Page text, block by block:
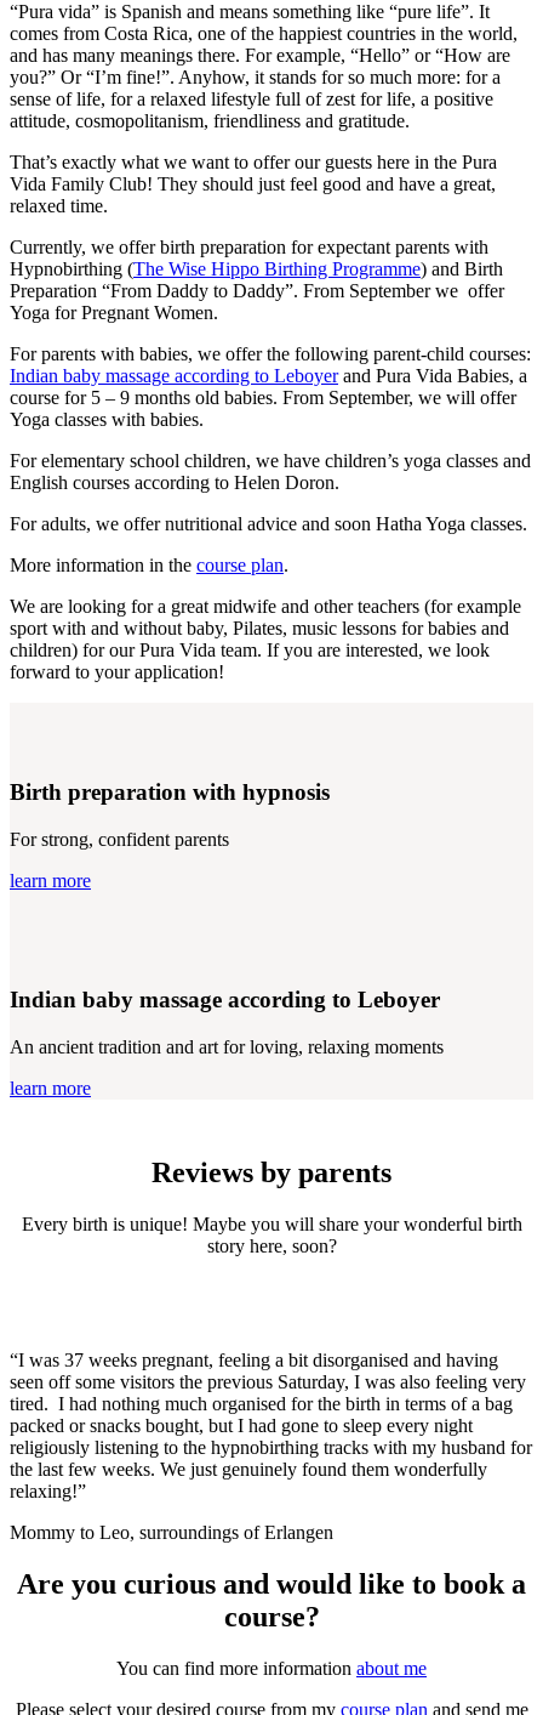
“Pura vida” is Spanish and means something like “pure life”. It
comes from Costa Rica, one of the happiest countries in the world,
and has many meanings there. For example, “Hello” or “How are
you?” Or “I’m fine!”. Anyhow, it stands for so much more: for a
sense of life, for a relaxed lifestyle full of zest for life, a positive
attitude, cosmopolitanism, friendliness and gratitude.
That’s exactly what we want to offer our guests here in the Pura
Vida Family Club! They should just feel good and have a great,
relaxed time.
Currently, we offer birth preparation for expectant parents with
Hypnobirthing (The Wise Hippo Birthing Programme) and Birth
Preparation “From Daddy to Daddy”. From September we offer
Yoga for Pregnant Women.
For parents with babies, we offer the following parent-child courses:
Indian baby massage according to Leboyerand Pura Vida Babies, a
course for 5 – 9 months old babies. From September, we will offer
Yoga classes with babies.
For elementary school children, we have children’s yoga classes and
English courses according to Helen Doron.
For adults, we offer nutritional advice and soon Hatha Yoga classes.
More information in the course plan.
We are looking for a great midwife and other teachers (for example
sport with and without baby, Pilates, music lessons for babies and
children) for our Pura Vida team. If you are interested, we look
forward to your application!
Birth preparation with hypnosis
For strong, confident parents
learn more
Indian baby massage according to Leboyer
An ancient tradition and art for loving, relaxing moments
learn more
Reviews by parents
Every birth is unique! Maybe you will share your wonderful birth
story here, soon?
“I was 37 weeks pregnant, feeling a bit disorganised and having
seen off some visitors the previous Saturday, I was also feeling very
tired. I had nothing much organised for the birth in terms of a bag
packed or snacks bought, but I had gone to sleep every night
religiously listening to the hypnobirthing tracks with my husband for
the last few weeks. We just genuinely found them wonderfully
relaxing!”
Mommy to Leo, surroundings of Erlangen
Are you curious and would like to book a
course?
You can find more information about me
Please select your desired course from my course plan and send me